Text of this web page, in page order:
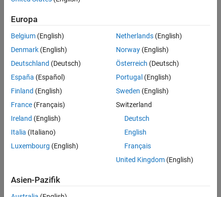
Version History
Use
UseCollateralPosition to create aCollateralPosition
object.
ElementsandFramework for Standardized Approach to
Calculating Counterparty Credit Risk: Introduction
Creation
Syntax
mySACCRCollateralPosition = saccr.CollateralPosition
Description
mySACCRCollateralPosition
Europa
Belgium (English)
Denmark (English)
Deutschland (Deutsch)
España (Español)
Finland (English)
France (Français)
Ireland (English)
Italia (Italiano)
Luxembourg (English)
Netherlands(English)
Norway(English)
Österreich (Deutsch)
Portugal (English)
Sweden (English)
Switzerland
Deutsch
English
Français
United Kingdom(English)
Asien-Pazifik